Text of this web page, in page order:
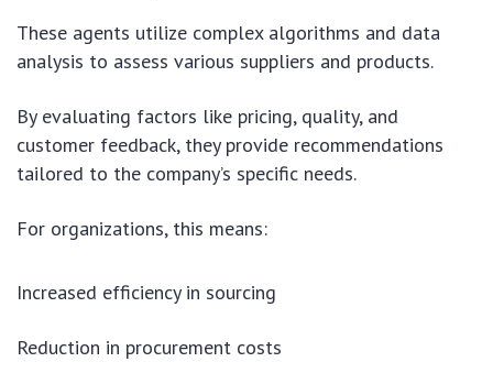
These agents utilize complex algorithms and data
analysis to assess various suppliers and products.
By evaluating factors like pricing, quality, and
customer feedback, they provide recommendations
tailored to the company’s specific needs.
For organizations, this means:
Increased efficiency in sourcing
Reduction in procurement costs